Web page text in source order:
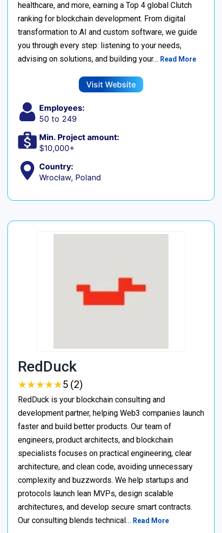
healthcare, and more, earning a Top 4 global Clutch
ranking for blockchain development. From digital
transformation to AI and custom software, we guide
you through every step: listening to your needs,
advising on solutions, and building your… Read More
Visit Website
Employees:
50 to 249
Min. Project amount:
$10,000+
Country:
Wrocław, Poland
RedDuck
★★★★★
★★★★★5 (2)
RedDuck is your blockchain consulting and
development partner, helping Web3 companies launch
faster and build better products. Our team of
engineers, product architects, and blockchain
specialists focuses on practical engineering, clear
architecture, and clean code, avoiding unnecessary
complexity and buzzwords. We help startups and
protocols launch lean MVPs, design scalable
architectures, and develop secure smart contracts.
Our consulting blends technical… Read More